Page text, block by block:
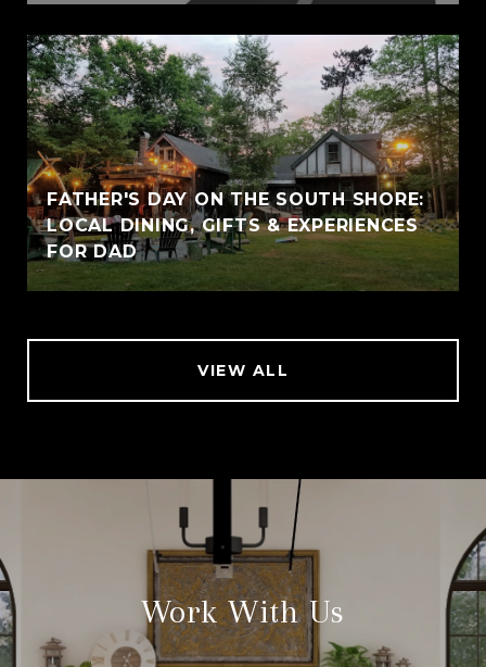
FATHER'S DAY ON THE SOUTH SHORE:
LOCAL DINING, GIFTS & EXPERIENCES
FOR DAD
VIEW ALL
Work With Us